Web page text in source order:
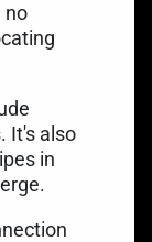
no
It's also
in